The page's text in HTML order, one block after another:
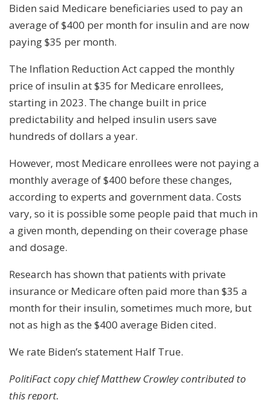
Biden said Medicare beneficiaries used to pay an
average of $400 per month for insulin and are now
paying $35 per month.
The Inflation Reduction Act capped the monthly
price of insulin at $35 for Medicare enrollees,
starting in 2023. The change built in price
predictability and helped insulin users save
hundreds of dollars a year.
However, most Medicare enrollees were not paying a
monthly average of $400 before these changes,
according to experts and government data. Costs
vary, so it is possible some people paid that much in
a given month, depending on their coverage phase
and dosage.
Research has shown that patients with private
insurance or Medicare often paid more than $35 a
month for their insulin, sometimes much more, but
not as high as the $400 average Biden cited.
We rate Biden’s statement Half True.
PolitiFact copy chief Matthew Crowley contributed to
this report.